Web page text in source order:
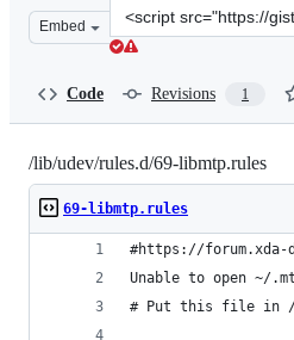
Embed
Clone
this
Code Revisions 1
/lib/udev/rules.d/69-libmtp.rules
69-libmtp.rules
#https://forum.xda-
Unable to open ~/
# Put this file in /